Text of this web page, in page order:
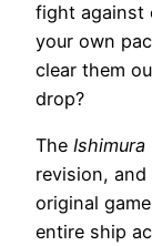
fight against
your own
clear them
drop?
The Ishimura
revision,
original
entire ship